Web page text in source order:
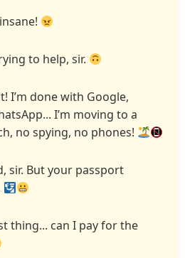
to help, sir.
I’m done with Google,
I’m moving to a
no spying, no phones!
sir. But your passport
thing... can I pay for the